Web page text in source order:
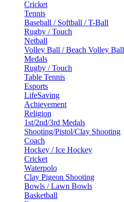
Cricket
Tennis
Baseball / Softball / T-Ball
Rugby / Touch
Netball
Volley Ball / Beach Volley Ball
Medals
Rugby / Touch
Table Tennis
Esports
LifeSaving
Achievement
Religion
1st/2nd/3rd Medals
Shooting/Pistol/Clay Shooting
Coach
Hockey / Ice Hockey
Cricket
Waterpolo
Clay Pigeon Shooting
Bowls / Lawn Bowls
Basketball